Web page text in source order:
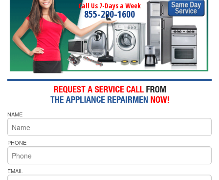
Call Us 7-Days a Week
855-290-1600
NAME
PHONE
EMAIL